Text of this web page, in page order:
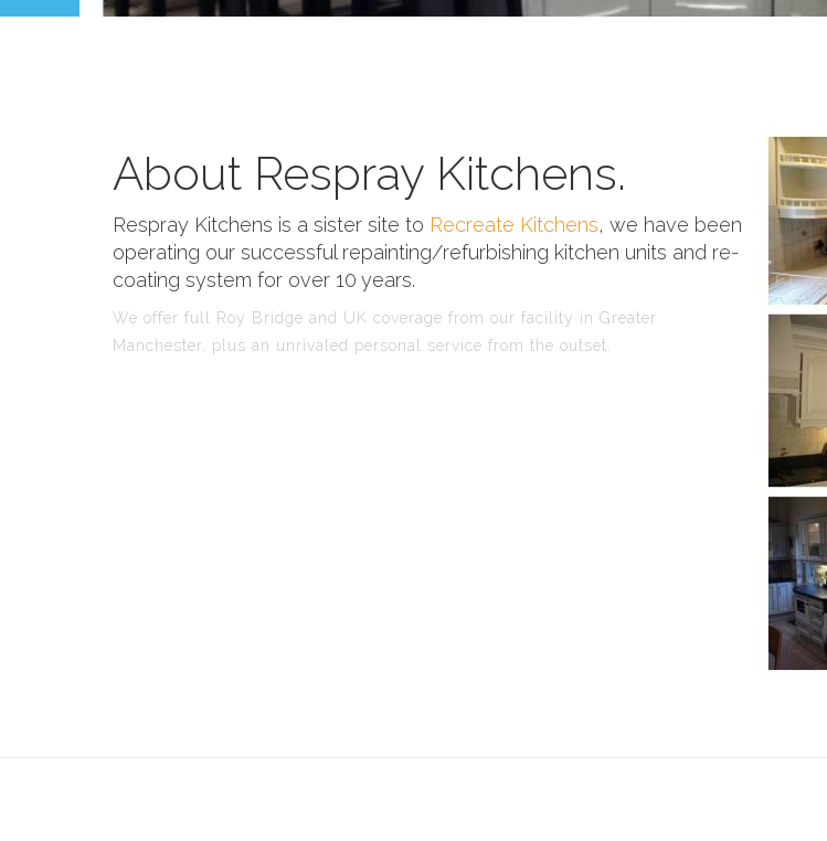
About Respray Kitchens.
Respray Kitchens is a sister site to Recreate Kitchens, we have been
operating our successful repainting/refurbishing kitchen units and re-
coating system for over 10 years.
We offer full Roy Bridge and UK coverage from our facility in Greater
Manchester, plus an unrivaled personal service from the outset.